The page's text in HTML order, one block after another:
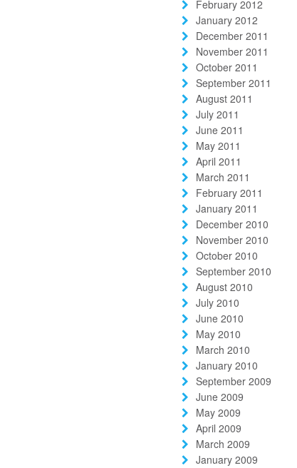
February 2012
January 2012
December 2011
November 2011
October 2011
September 2011
August 2011
July 2011
June 2011
May 2011
April 2011
March 2011
February 2011
January 2011
December 2010
November 2010
October 2010
September 2010
August 2010
July 2010
June 2010
May 2010
March 2010
January 2010
September 2009
June 2009
May 2009
April 2009
March 2009
January 2009